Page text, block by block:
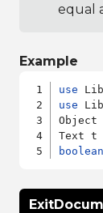
equal
Example
use
use
Object
boolean